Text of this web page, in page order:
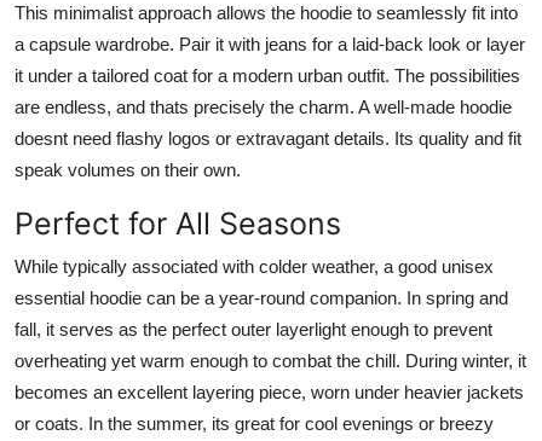
This minimalist approach allows the hoodie to seamlessly fit into
a capsule wardrobe. Pair it with jeans for a laid-back look or layer
it under a tailored coat for a modern urban outfit. The possibilities
are endless, and thats precisely the charm. A well-made hoodie
doesnt need flashy logos or extravagant details. Its quality and fit
speak volumes on their own.
Perfect for All Seasons
While typically associated with colder weather, a good unisex
essential hoodie can be a year-round companion. In spring and
fall, it serves as the perfect outer layerlight enough to prevent
overheating yet warm enough to combat the chill. During winter, it
becomes an excellent layering piece, worn under heavier jackets
or coats. In the summer, its great for cool evenings or breezy